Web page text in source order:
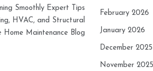
Smoothly Expert Tips
HVAC, and Structural
Home Maintenance Blog
February 2026
January 2026
December 2025
November 2025